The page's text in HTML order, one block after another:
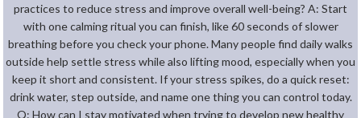
practices to reduce stress and improve overall well-being? A: Start
with one calming ritual you can finish, like 60 seconds of slower
breathing before you check your phone. Many people find daily walks
outside help settle stress while also lifting mood, especially when you
keep it short and consistent. If your stress spikes, do a quick reset:
drink water, step outside, and name one thing you can control today.
Q: How can I stay motivated when trying to develop new healthy